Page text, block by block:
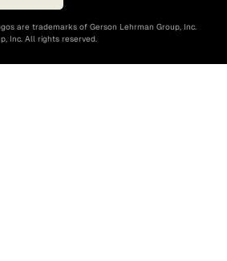
are trademarks of Gerson Lehrman Group, Inc.
Inc. All rights reserved.